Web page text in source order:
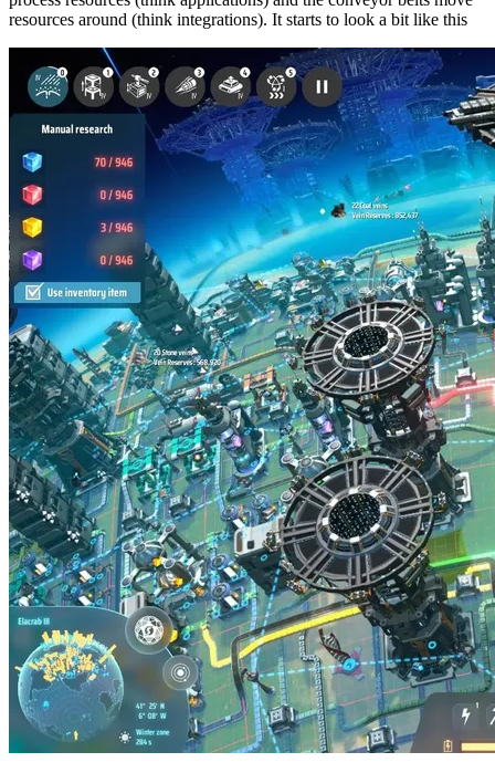
resources around (think integrations). It starts to look a bit like this